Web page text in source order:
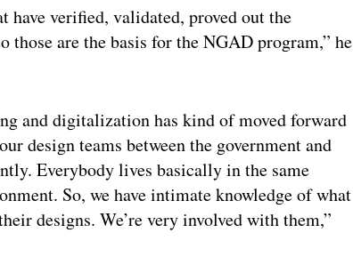
have verified, validated, proved out the
those are the basis for the NGAD program,” he
and digitalization has kind of moved forward
design teams between the government and
Everybody lives basically in the same
So, we have intimate knowledge of what
designs. We’re very involved with them,”